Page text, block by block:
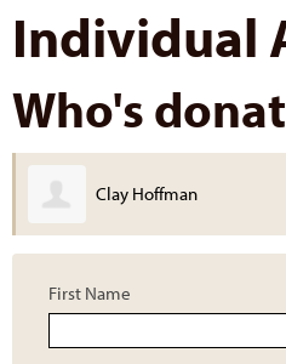
Individual
Who's
Clay Hoffman
First Name